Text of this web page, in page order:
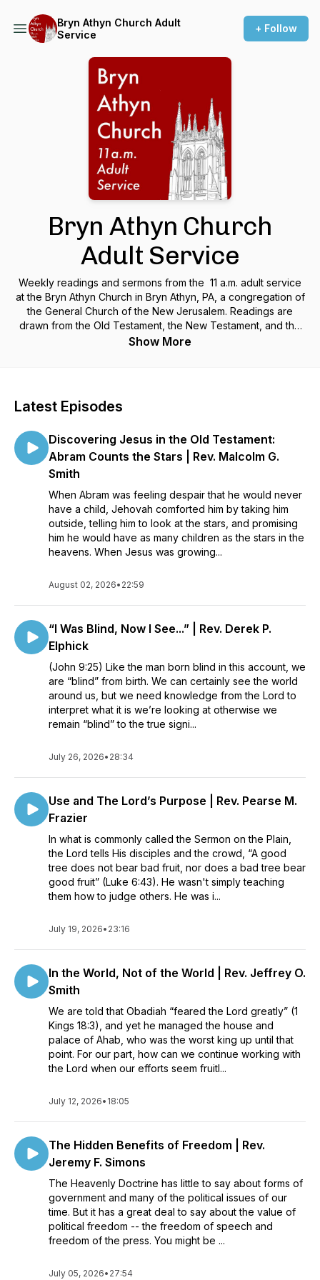
Bryn Athyn Church Adult
Service
+ Follow
Bryn Athyn Church
Adult Service
Weekly readings and sermons from the 11 a.m. adult service
at the Bryn Athyn Church in Bryn Athyn, PA, a congregation of
the General Church of the New Jerusalem. Readings are
drawn from the Old Testament, the New Testament, and the
Heavenly Doctrine for the New Church contained in the
Show More
Latest Episodes
Discovering Jesus in the Old Testament:
Abram Counts the Stars | Rev. Malcolm G.
Smith
When Abram was feeling despair that he would never
have a child, Jehovah comforted him by taking him
outside, telling him to look at the stars, and promising
him he would have as many children as the stars in the
heavens. When Jesus was growing...
August 02, 2026• 22:59
“I Was Blind, Now I See...” | Rev. Derek P.
Elphick
(John 9:25) Like the man born blind in this account, we
are “blind” from birth. We can certainly see the world
around us, but we need knowledge from the Lord to
interpret what it is we’re looking at otherwise we
remain “blind” to the true signi...
July 26, 2026• 28:34
Use and The Lord’s Purpose | Rev. Pearse M.
Frazier
In what is commonly called the Sermon on the Plain,
the Lord tells His disciples and the crowd, “A good
tree does not bear bad fruit, nor does a bad tree bear
good fruit” (Luke 6:43). He wasn't simply teaching
them how to judge others. He was i...
July 19, 2026• 23:16
In the World, Not of the World | Rev. Jeffrey O.
Smith
We are told that Obadiah “feared the Lord greatly” (1
Kings 18:3), and yet he managed the house and
palace of Ahab, who was the worst king up until that
point. For our part, how can we continue working with
the Lord when our efforts seem fruitl...
July 12, 2026• 18:05
The Hidden Benefits of Freedom | Rev.
Jeremy F. Simons
The Heavenly Doctrine has little to say about forms of
government and many of the political issues of our
time. But it has a great deal to say about the value of
political freedom -- the freedom of speech and
freedom of the press. You might be ...
July 05, 2026• 27:54